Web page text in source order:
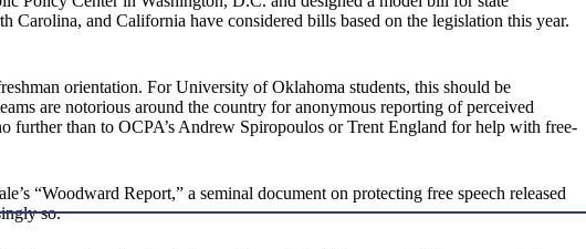
and California have considered bills based on the legislation this year.
orientation. For University of Oklahoma students, this should be
are notorious around the country for anonymous reporting of perceived
further than to OCPA’s Andrew Spiropoulos or Trent England for help with free-
“Woodward Report,” a seminal document on protecting free speech released
so.